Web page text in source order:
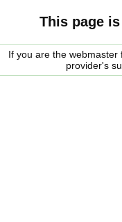
This page
If you are the
provider's